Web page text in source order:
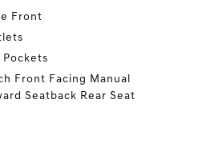
Front
Pockets
Front Facing Manual
Seatback Rear Seat